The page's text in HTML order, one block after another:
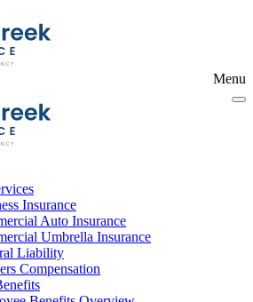
Menu
Insurance
Auto Insurance
Umbrella Insurance
Liability
Compensation